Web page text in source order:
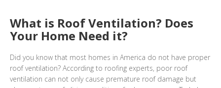
What is Roof Ventilation? Does
Your Home Need it?
Did you know that most homes in America do not have proper
roof ventilation? According to roofing experts, poor roof
ventilation can not only cause premature roof damage but